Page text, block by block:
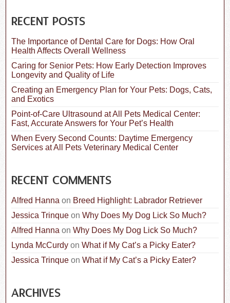
c
f
o
r
:
RECENT POSTS
The Importance of Dental Care for Dogs: How Oral
Health Affects Overall Wellness
Caring for Senior Pets: How Early Detection Improves
Longevity and Quality of Life
Creating an Emergency Plan for Your Pets: Dogs, Cats,
and Exotics
Point-of-Care Ultrasound at All Pets Medical Center:
Fast, Accurate Answers for Your Pet’s Health
When Every Second Counts: Daytime Emergency
Services at All Pets Veterinary Medical Center
RECENT COMMENTS
Alfred Hanna on Breed Highlight: Labrador Retriever
Jessica Trinque onWhy Does My Dog Lick So Much?
Alfred Hanna onWhy Does My Dog Lick So Much?
Lynda McCurdy onWhat if My Cat’s a Picky Eater?
Jessica Trinque onWhat if My Cat’s a Picky Eater?
ARCHIVES